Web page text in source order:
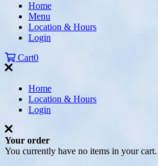
Home
Menu
Location & Hours
Login
Cart0
Home
Location & Hours
Login
Your order
You currently have no items in your cart.